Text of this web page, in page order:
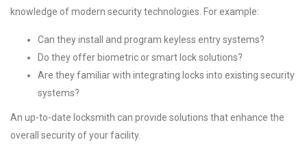
knowledge of modern security technologies. For example:
Can they install and program keyless entry systems?
Do they offer biometric or smart lock solutions?
Are they familiar with integrating locks into existing security
systems?
An up-to-date locksmith can provide solutions that enhance the
overall security of your facility.